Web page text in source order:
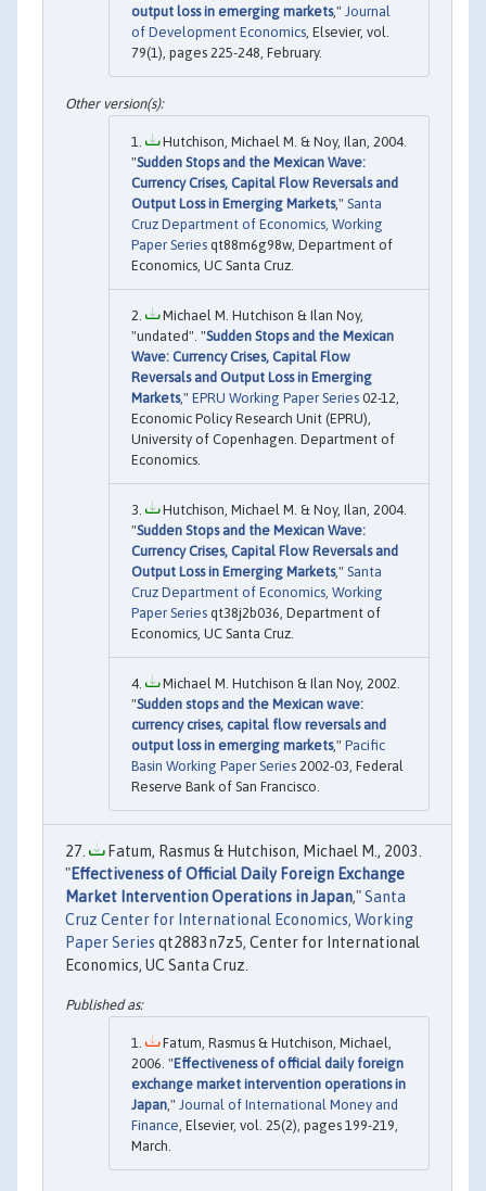
output loss in emerging markets," Journal
of Development Economics , Elsevier, vol.
79(1), pages 225-248, February.
Hutchison, Michael M. & Noy, Ilan, 2004.
"Sudden Stops and the Mexican Wave:
Currency Crises, Capital Flow Reversals and
Output Loss in Emerging Markets," Santa
Cruz Department of Economics, Working
Paper Series qt88m6g98w, Department of
Economics, UC Santa Cruz.
Michael M. Hutchison & Ilan Noy,
"undated". "Sudden Stops and the Mexican
Wave: Currency Crises, Capital Flow
Reversals and Output Loss in Emerging
Markets," EPRU Working Paper Series 02-12,
Economic Policy Research Unit (EPRU),
University of Copenhagen. Department of
Economics.
Hutchison, Michael M. & Noy, Ilan, 2004.
"Sudden Stops and the Mexican Wave:
Currency Crises, Capital Flow Reversals and
Output Loss in Emerging Markets," Santa
Cruz Department of Economics, Working
Paper Series qt38j2b036, Department of
Economics, UC Santa Cruz.
Michael M. Hutchison & Ilan Noy, 2002.
"Sudden stops and the Mexican wave:
currency crises, capital flow reversals and
output loss in emerging markets," Pacific
Basin Working Paper Series 2002-03, Federal
Reserve Bank of San Francisco.
Fatum, Rasmus & Hutchison, Michael M., 2003.
"Effectiveness of Official Daily Foreign Exchange
Market Intervention Operations in Japan,"Santa
Cruz Center for International Economics, Working
Paper Series qt2883n7z5, Center for International
Economics, UC Santa Cruz.
Fatum, Rasmus & Hutchison, Michael,
2006. "Effectiveness of official daily foreign
exchange market intervention operations in
Japan ," Journal of International Money and
Finance , Elsevier, vol. 25(2), pages 199-219,
March.